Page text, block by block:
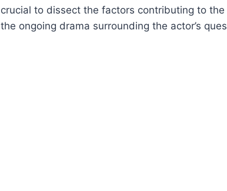
crucial to dissect the factors contributing to the
the ongoing drama surrounding the actor’s